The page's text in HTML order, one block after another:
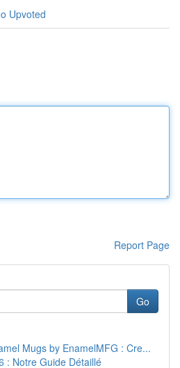
Upvoted
Report Page
Go
Mugs by EnamelMFG : Cre...
: Notre Guide Détaillé